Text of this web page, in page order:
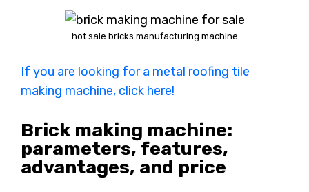
hot sale bricks manufacturing machine
If you are looking for a metal roofing tile
making machine, click here!
Brick making machine:
parameters, features,
advantages, and price